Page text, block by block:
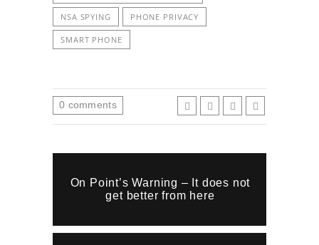
NSA SPYING PHONE PRIVACY
SMART PHONE
0 comments
On Point’s Warning – It does not
get better from here